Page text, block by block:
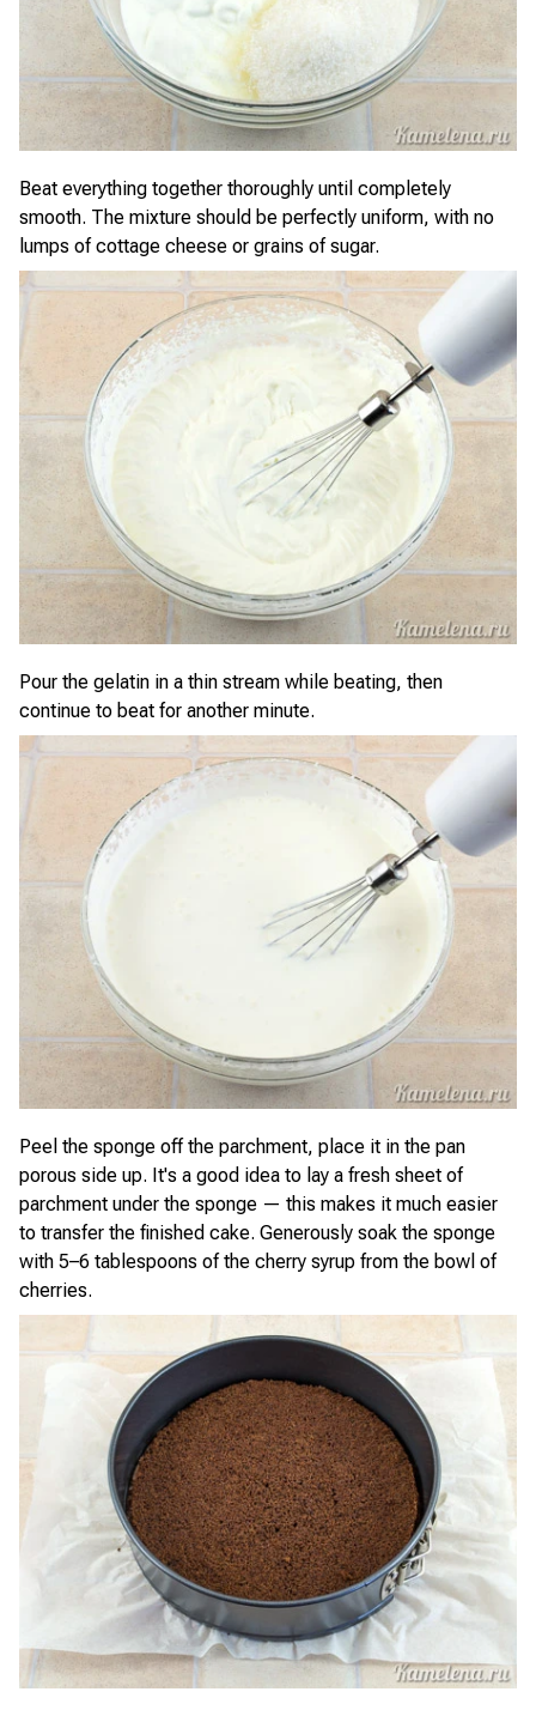
Beat everything together thoroughly until completely
smooth. The mixture should be perfectly uniform, with no
lumps of cottage cheese or grains of sugar.
Pour the gelatin in a thin stream while beating, then
continue to beat for another minute.
Peel the sponge off the parchment, place it in the pan
porous side up. It's a good idea to lay a fresh sheet of
parchment under the sponge — this makes it much easier
to transfer the finished cake. Generously soak the sponge
with 5–6 tablespoons of the cherry syrup from the bowl of
cherries.